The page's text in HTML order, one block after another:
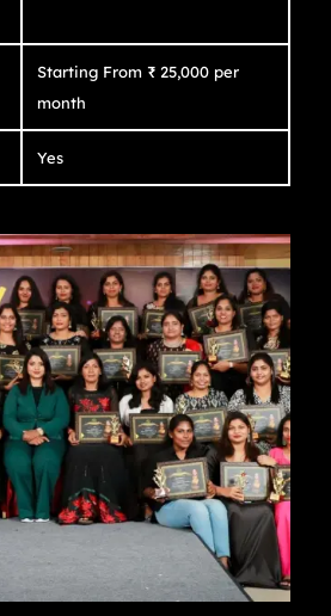
Starting From ₹ 25,000 per
month
Yes